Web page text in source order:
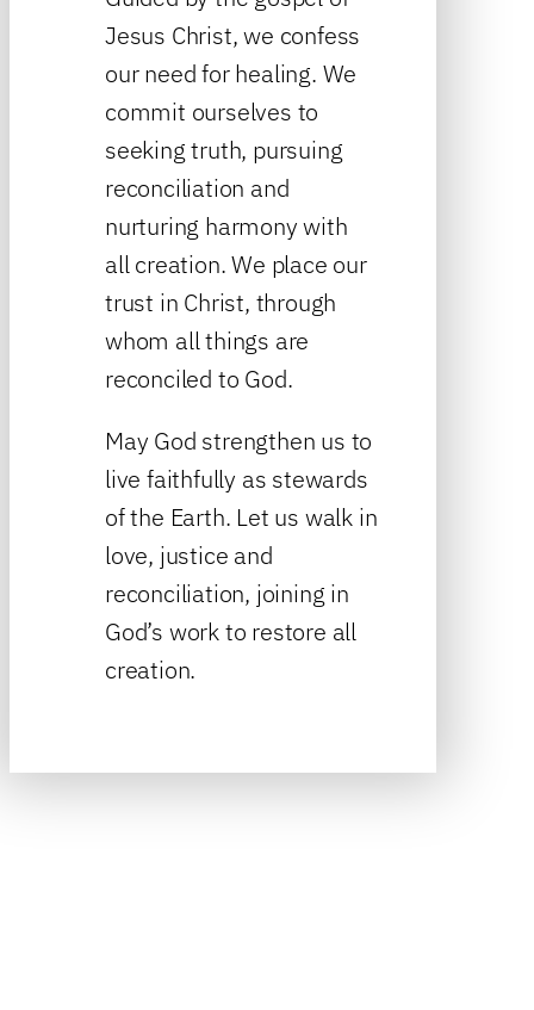
Jesus Christ, we confess
our need for healing. We
commit ourselves to
seeking truth, pursuing
reconciliation and
nurturing harmony with
all creation. We place our
trust in Christ, through
whom all things are
reconciled to God.
May God strengthen us to
live faithfully as stewards
of the Earth. Let us walk in
love, justice and
reconciliation, joining in
God’s work to restore all
creation.